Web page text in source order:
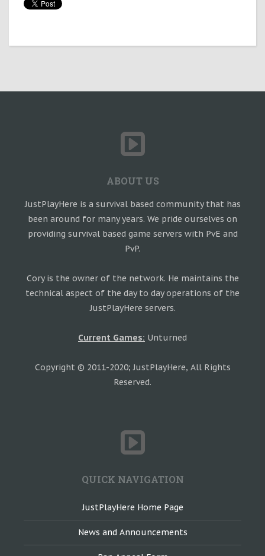
ABOUT US
JustPlayHere is a survival based community that has
been around for many years. We pride ourselves on
providing survival based game servers with PvE and
PvP.
Cory is the owner of the network. He maintains the
technical aspect of the day to day operations of the
JustPlayHere servers.
Current Games: Unturned
Copyright © 2011-2020; JustPlayHere, All Rights
Reserved.
QUICK NAVIGATION
JustPlayHere Home Page
News and Announcements